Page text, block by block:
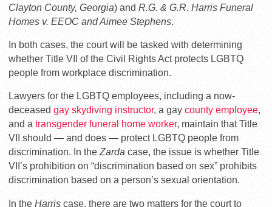
Clayton County, Georgia) and R.G. & G.R. Harris Funeral
Homes v. EEOC and Aimee Stephens.
In both cases, the court will be tasked with determining
whether Title VII of the Civil Rights Act protects LGBTQ
people from workplace discrimination.
Lawyers for the LGBTQ employees, including a now-
deceased gay skydiving instructor, a gay county employee,
and a transgender funeral home worker, maintain that Title
VII should — and does — protect LGBTQ people from
discrimination. In the Zarda case, the issue is whether Title
VII’s prohibition on “discrimination based on sex” prohibits
discrimination based on a person’s sexual orientation.
In the Harris case, there are two matters for the court to